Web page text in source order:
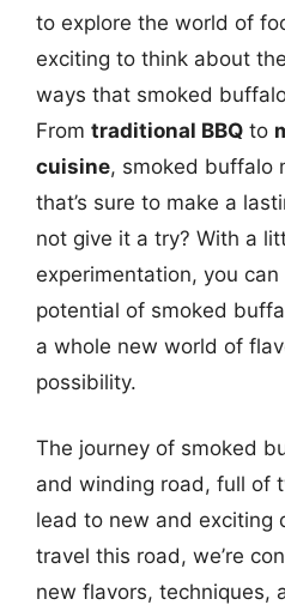
to explore the world of
exciting to think about
ways that smoked
From traditional BBQ to
cuisine, smoked buffalo
that’s sure to make a
not give it a try? With a
experimentation, you
potential of smoked
a whole new world of
possibility.
The journey of smoked
and winding road, full of
lead to new and exciting
travel this road, we’re
new flavors, techniques,